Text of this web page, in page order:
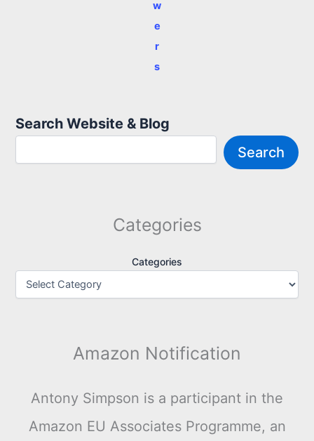
w
e
r
s
Search Website & Blog
Search
Categories
Categories
Amazon Notification
Antony Simpson is a participant in the
Amazon EU Associates Programme, an